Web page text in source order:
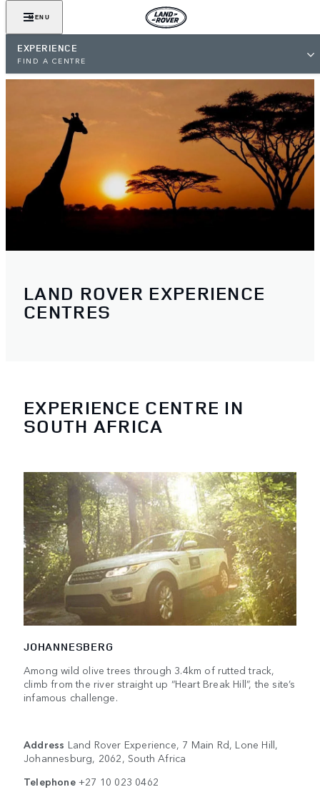
MENU
EXPERIENCE
FIND A CENTRE
LAND ROVER EXPERIENCE
CENTRES
EXPERIENCE CENTRE IN
SOUTH AFRICA
JOHANNESBERG
Among wild olive trees through 3.4km of rutted track,
climb from the river straight up “Heart Break Hill”, the site’s
infamous challenge.
Address Land Rover Experience, 7 Main Rd, Lone Hill,
Johannesburg, 2062, South Africa
Telephone +27 10 023 0462